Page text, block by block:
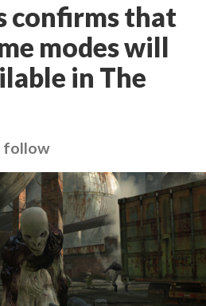
confirms that
modes will
in The
follow